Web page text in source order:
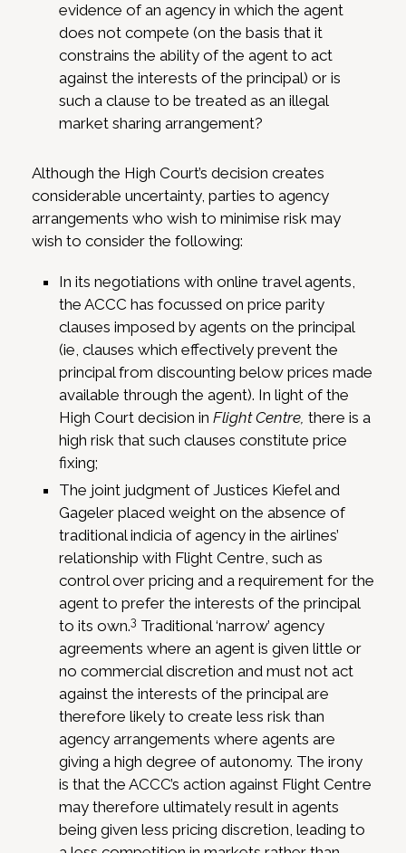
evidence of an agency in which the agent
does not compete (on the basis that it
constrains the ability of the agent to act
against the interests of the principal) or is
such a clause to be treated as an illegal
market sharing arrangement?
Although the High Court’s decision creates
considerable uncertainty, parties to agency
arrangements who wish to minimise risk may
wish to consider the following:
In its negotiations with online travel agents,
the ACCC has focussed on price parity
clauses imposed by agents on the principal
(ie, clauses which effectively prevent the
principal from discounting below prices made
available through the agent). In light of the
High Court decision in Flight Centre, there is a
high risk that such clauses constitute price
fixing;
The joint judgment of Justices Kiefel and
Gageler placed weight on the absence of
traditional indicia of agency in the airlines’
relationship with Flight Centre, such as
control over pricing and a requirement for the
agent to prefer the interests of the principal
to its own.3 Traditional ‘narrow’ agency
agreements where an agent is given little or
no commercial discretion and must not act
against the interests of the principal are
therefore likely to create less risk than
agency arrangements where agents are
giving a high degree of autonomy. The irony
is that the ACCC’s action against Flight Centre
may therefore ultimately result in agents
being given less pricing discretion, leading to